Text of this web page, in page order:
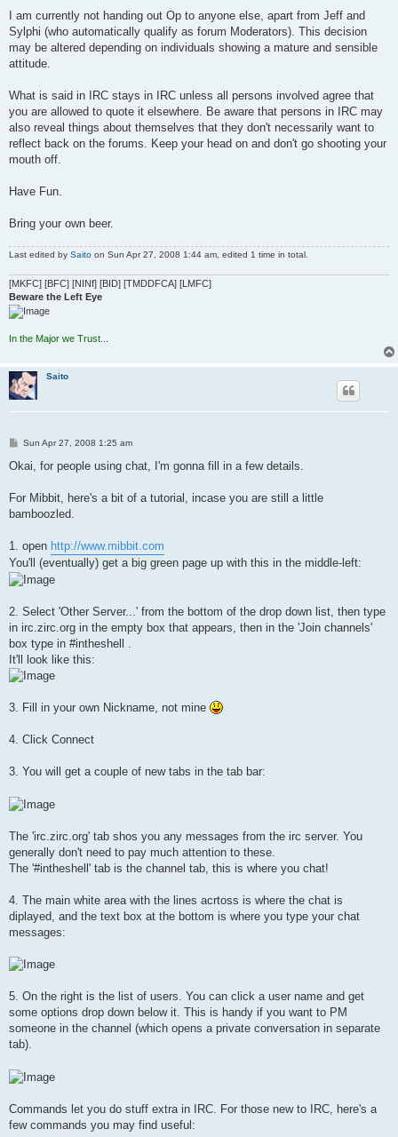
I am currently not handing out Op to anyone else, apart from Jeff and
Sylphi (who automatically qualify as forum Moderators). This decision
may be altered depending on individuals showing a mature and sensible
attitude.
What is said in IRC stays in IRC unless all persons involved agree that
you are allowed to quote it elsewhere. Be aware that persons in IRC may
also reveal things about themselves that they don't necessarily want to
reflect back on the forums. Keep your head on and don't go shooting your
mouth off.
Have Fun.
Bring your own beer.
Last edited by Saito on Sun Apr 27, 2008 1:44 am, edited 1 time in total.
[MKFC] [BFC] [NINf] [BID] [TMDDFCA] [LMFC]
Beware the Left Eye
In the Major we Trust...
Saito
P
s
Sun Apr 27, 2008 1:25 am
Okai, for people using chat, I'm gonna fill in a few details.
For Mibbit, here's a bit of a tutorial, incase you are still a little
bamboozled.
1. open http://www.mibbit.com
You'll (eventually) get a big green page up with this in the middle-left:
2. Select 'Other Server...' from the bottom of the drop down list, then type
in irc.zirc.org in the empty box that appears, then in the 'Join channels'
box type in #intheshell .
It'll look like this:
3. Fill in your own Nickname, not mine
4. Click Connect
3. You will get a couple of new tabs in the tab bar:
The 'irc.zirc.org' tab shos you any messages from the irc server. You
generally don't need to pay much attention to these.
The '#intheshell' tab is the channel tab, this is where you chat!
4. The main white area with the lines acrtoss is where the chat is
diplayed, and the text box at the bottom is where you type your chat
messages:
5. On the right is the list of users. You can click a user name and get
some options drop down below it. This is handy if you want to PM
someone in the channel (which opens a private conversation in separate
tab).
Commands let you do stuff extra in IRC. For those new to IRC, here's a
few commands you may find useful: